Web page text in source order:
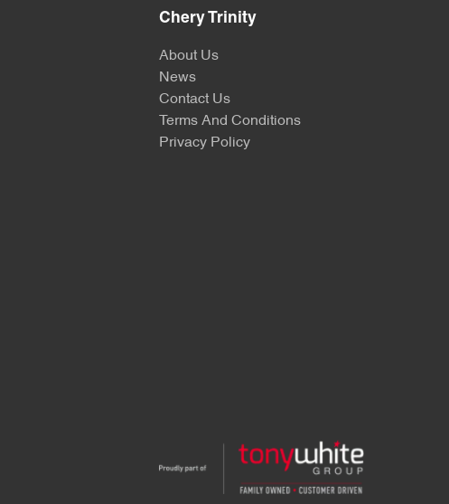
Chery Trinity
About Us
News
Contact Us
Terms And Conditions
Privacy Policy